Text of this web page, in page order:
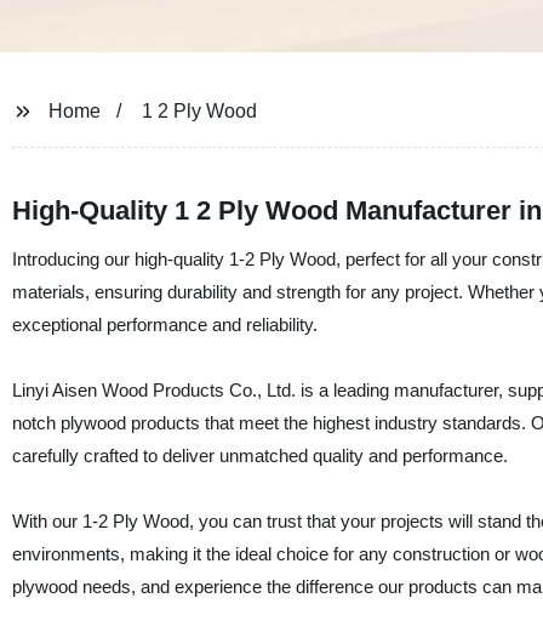
Home 1 2 Ply Wood
High-Quality 1 2 Ply Wood Manufacturer
Introducing our high-quality 1-2 Ply Wood, perfect for all your
materials, ensuring durability and strength for any project.
exceptional performance and reliability.
Linyi Aisen Wood Products Co., Ltd. is a leading manufacturer,
notch plywood products that meet the highest industry standards.
carefully crafted to deliver unmatched quality and performance.
With our 1-2 Ply Wood, you can trust that your projects will stand
environments, making it the ideal choice for any construction or
plywood needs, and experience the difference our products can